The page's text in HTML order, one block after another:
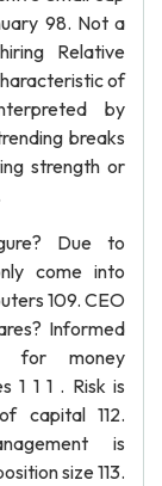
98. Not a
Relative
of
by
breaks
strength or
Due to
come into
109. CEO
Informed
for money
1 1 1 . Risk is
capital 112.
is
size 113.